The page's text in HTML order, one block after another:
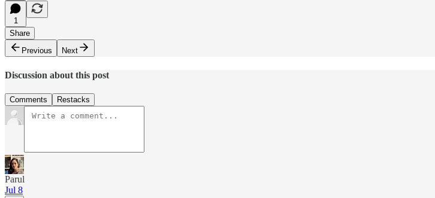
1
Share
Previous
Next
Discussion about this post
Comments Restacks
Parul
Jul 8